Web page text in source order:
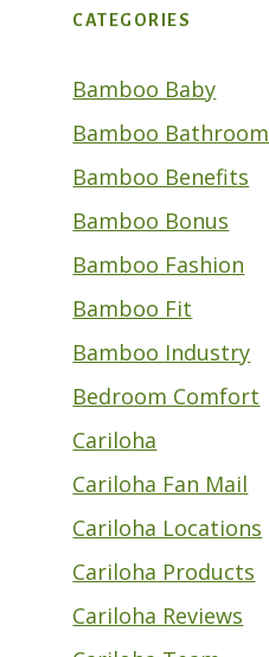
CATEGORIES
Bamboo Baby
Bamboo Bathroom
Bamboo Benefits
Bamboo Bonus
Bamboo Fashion
Bamboo Fit
Bamboo Industry
Bedroom Comfort
Cariloha
Cariloha Fan Mail
Cariloha Locations
Cariloha Products
Cariloha Reviews